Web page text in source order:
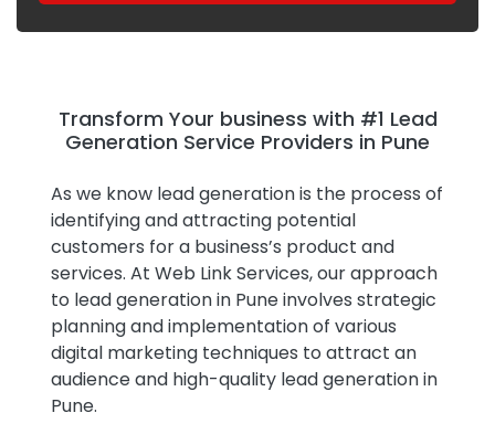
Transform Your business with #1 Lead
Generation Service Providers in Pune
As we know lead generation is the process of
identifying and attracting potential
customers for a business’s product and
services. At Web Link Services, our approach
to lead generation in Pune involves strategic
planning and implementation of various
digital marketing techniques to attract an
audience and high-quality lead generation in
Pune.